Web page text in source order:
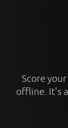
Score
offline. It's